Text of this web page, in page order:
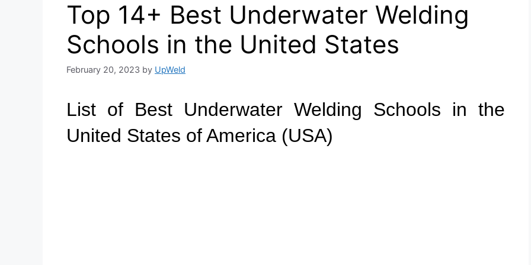
Top 14+ Best Underwater Welding
Schools in the United States
February 20, 2023 by UpWeld
List of Best Underwater Welding Schools in the
United States of America (USA)